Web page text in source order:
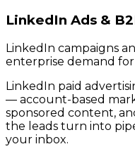
LinkedIn Ads &
LinkedIn campaigns
enterprise demand
LinkedIn paid
— account-based
sponsored content,
the leads turn into
your inbox.